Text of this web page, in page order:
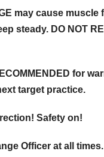
may cause
steady. DO NOT
for
target practice.
Safety on!
Officer at all times.